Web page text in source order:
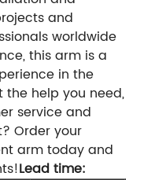
and
worldwide
this arm is a
in the
the help you need,
service and
Order your
arm today and
Lead time: